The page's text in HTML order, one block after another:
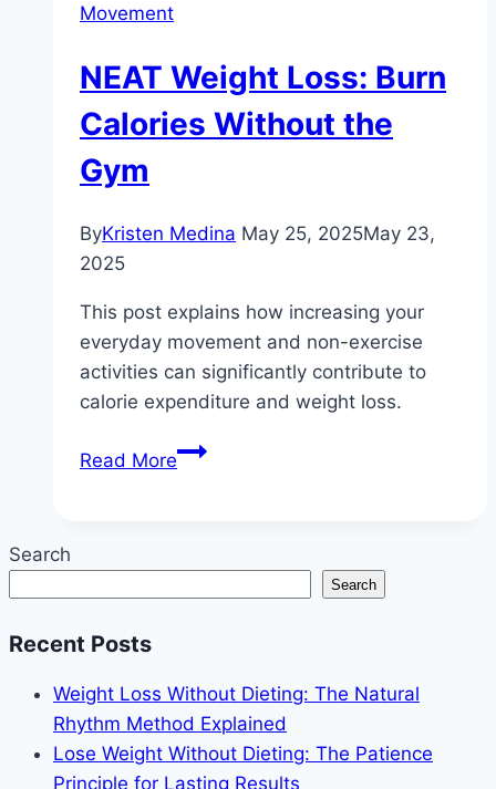
Movement
NEAT Weight Loss: Burn
Calories Without the
Gym
ByKristen Medina May 25, 2025May 23,
2025
This post explains how increasing your
everyday movement and non-exercise
activities can significantly contribute to
calorie expenditure and weight loss.
Read MoreNEAT
Calories
Without
Search
Search
Recent Posts
Weight Loss Without Dieting: The Natural
Rhythm Method Explained
Lose Weight Without Dieting: The Patience
Principle for Lasting Results